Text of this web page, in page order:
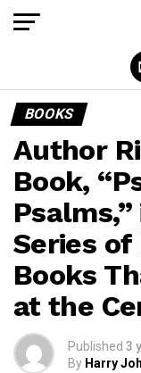
BOOKS
Author
Book,
Series of
Books
at the
Published 3
By Harry